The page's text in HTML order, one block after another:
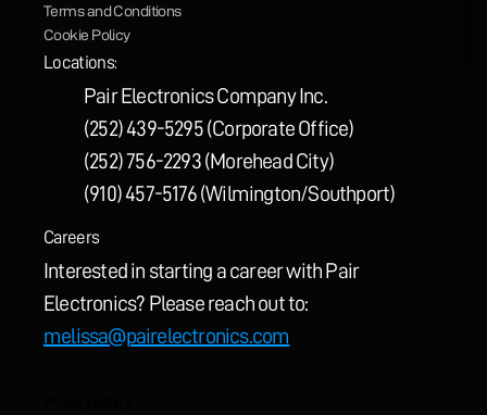
Terms and Conditions
Cookie Policy
Locations:
Pair Electronics Company Inc.
(252) 439-5295 (Corporate Office)
(252) 756-2293 (Morehead City)
(910) 457-5176 (Wilmington/Southport)
Careers
Interested in starting a career with Pair
Electronics? Please reach out to:
melissa@pairelectronics.com